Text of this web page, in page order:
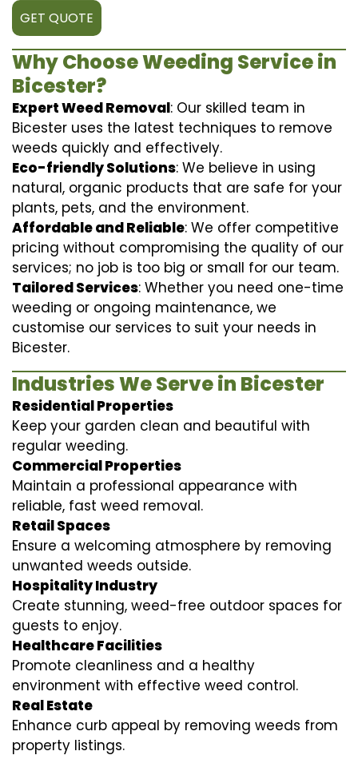
GET QUOTE
Why Choose Weeding Service in
Bicester?
Expert Weed Removal: Our skilled team in
Bicester uses the latest techniques to remove
weeds quickly and effectively.
Eco-friendly Solutions: We believe in using
natural, organic products that are safe for your
plants, pets, and the environment.
Affordable and Reliable: We offer competitive
pricing without compromising the quality of our
services; no job is too big or small for our team.
Tailored Services: Whether you need one-time
weeding or ongoing maintenance, we
customise our services to suit your needs in
Bicester.
Industries We Serve in Bicester
Residential Properties
Keep your garden clean and beautiful with
regular weeding.
Commercial Properties
Maintain a professional appearance with
reliable, fast weed removal.
Retail Spaces
Ensure a welcoming atmosphere by removing
unwanted weeds outside.
Hospitality Industry
Create stunning, weed-free outdoor spaces for
guests to enjoy.
Healthcare Facilities
Promote cleanliness and a healthy
environment with effective weed control.
Real Estate
Enhance curb appeal by removing weeds from
property listings.